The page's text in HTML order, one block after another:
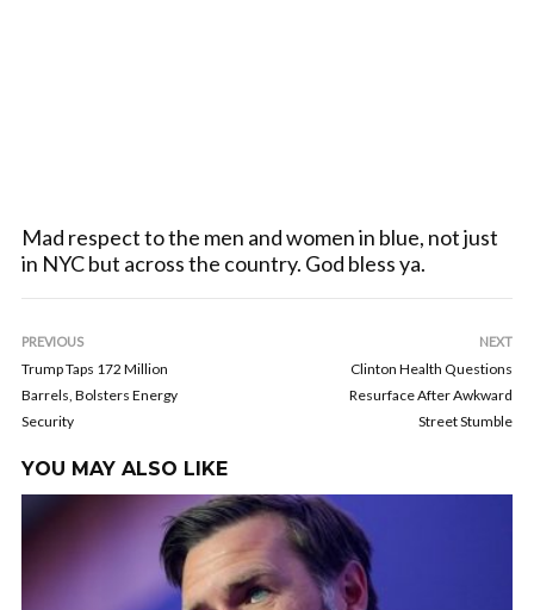
Mad respect to the men and women in blue, not just
in NYC but across the country. God bless ya.
PREVIOUS
Trump Taps 172 Million
Barrels, Bolsters Energy
Security
NEXT
Clinton Health Questions
Resurface After Awkward
Street Stumble
YOU MAY ALSO LIKE